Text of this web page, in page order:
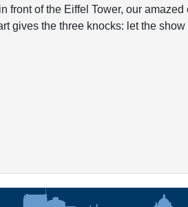
front of the Eiffel Tower, our amazed
gives the three knocks: let the